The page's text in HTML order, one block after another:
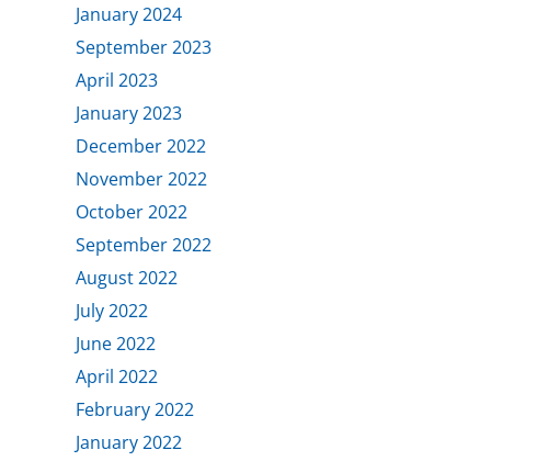
January 2024
September 2023
April 2023
January 2023
December 2022
November 2022
October 2022
September 2022
August 2022
July 2022
June 2022
April 2022
February 2022
January 2022